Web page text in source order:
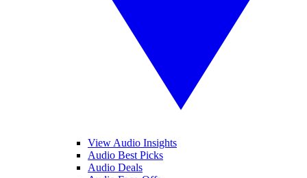
View Audio Insights
Audio Best Picks
Audio Deals